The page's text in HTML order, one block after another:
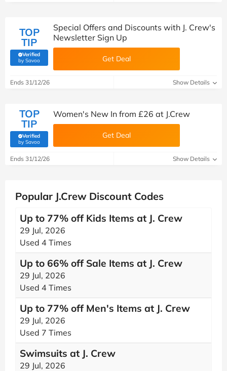
TOP
TIP
Verified
by Savoo(verified by Savoo deals team)
Special Offers and Discounts with J. Crew's
Newsletter Sign Up
Get Deal
Ends 31/12/26 Show Details
TOP
TIP
Verified
by Savoo(verified by Savoo deals team)
Women's New In from £26 at J.Crew
Get Deal
Ends 31/12/26 Show Details
Popular J.Crew Discount Codes
Up to 77% off Kids Items at J. Crew
29 Jul, 2026
Used 4 Times
Up to 66% off Sale Items at J. Crew
29 Jul, 2026
Used 4 Times
Up to 77% off Men's Items at J. Crew
29 Jul, 2026
Used 7 Times
Swimsuits at J. Crew
29 Jul, 2026